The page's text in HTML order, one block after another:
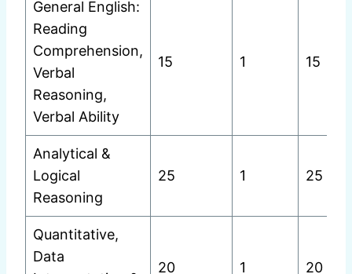
General English:
Reading
Comprehension,
Verbal
Reasoning,
Verbal Ability
15 1 15
Analytical &
Logical
Reasoning
25 1 25
Quantitative,
Data
20 1 20